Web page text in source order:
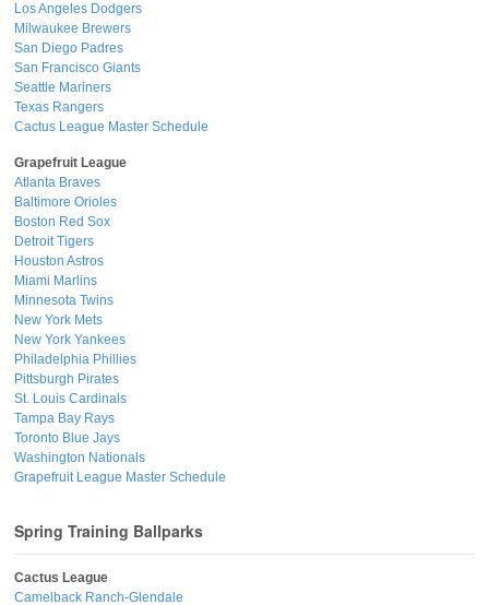
Los Angeles Dodgers
Milwaukee Brewers
San Diego Padres
San Francisco Giants
Seattle Mariners
Texas Rangers
Cactus League Master Schedule
Grapefruit League
Atlanta Braves
Baltimore Orioles
Boston Red Sox
Detroit Tigers
Houston Astros
Miami Marlins
Minnesota Twins
New York Mets
New York Yankees
Philadelphia Phillies
Pittsburgh Pirates
St. Louis Cardinals
Tampa Bay Rays
Toronto Blue Jays
Washington Nationals
Grapefruit League Master Schedule
Spring Training Ballparks
Cactus League
Camelback Ranch-Glendale